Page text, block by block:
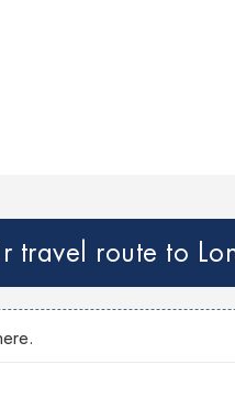
travel route to